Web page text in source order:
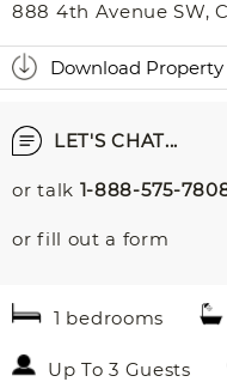
888 4th Avenue SW,
Download Property
LET'S CHAT...
or talk 1-888-575-
or fill out a form
1 bedrooms
Up To 3 Guests